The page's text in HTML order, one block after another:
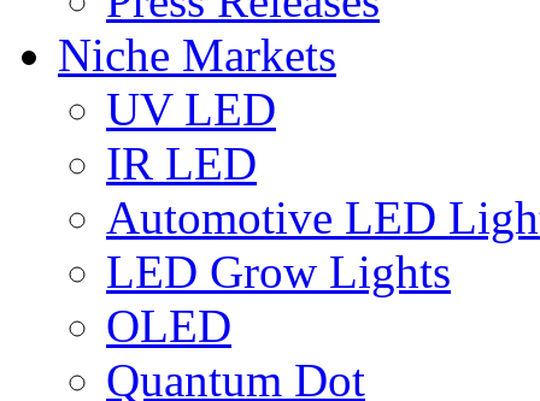
Niche Markets
UV LED
IR LED
Automotive LED
LED Grow Lights
OLED
Quantum Dot